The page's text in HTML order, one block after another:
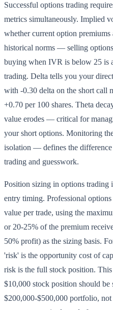
Successful options trading
metrics simultaneously. Implied
whether current option
historical norms — selling
buying when IVR is below 25 is
trading. Delta tells you your
with -0.30 delta on the short call
+0.70 per 100 shares. Theta
value erodes — critical for
your short options. Monitoring
isolation — defines the difference
trading and guesswork.
Position sizing in options trading
entry timing. Professional
value per trade, using the
or 20-25% of the premium
50% profit) as the sizing basis.
'risk' is the opportunity cost of
risk is the full stock position.
$10,000 stock position should be
$200,000-$500,000 portfolio,